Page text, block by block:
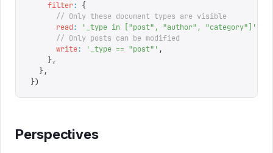
    filter
:
{
      // Only these document types are visible
      read
: ' _type in ["post", "author", "category"] '
      // Only posts can be modified
      write
: ' _type == "post" ' ,
    },
  },
})
Perspectives